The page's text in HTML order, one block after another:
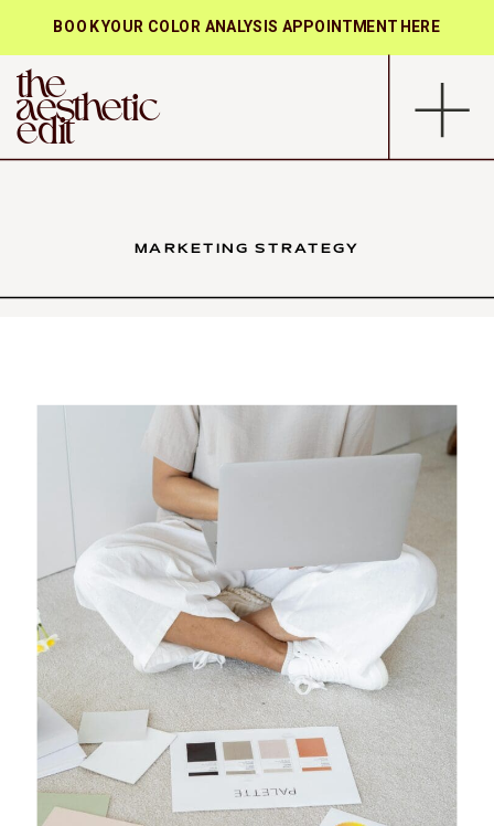
BOOK YOUR COLOR ANALYSIS APPOINTMENT HERE
the
aesthetic
edit
MARKETING STRATEGY